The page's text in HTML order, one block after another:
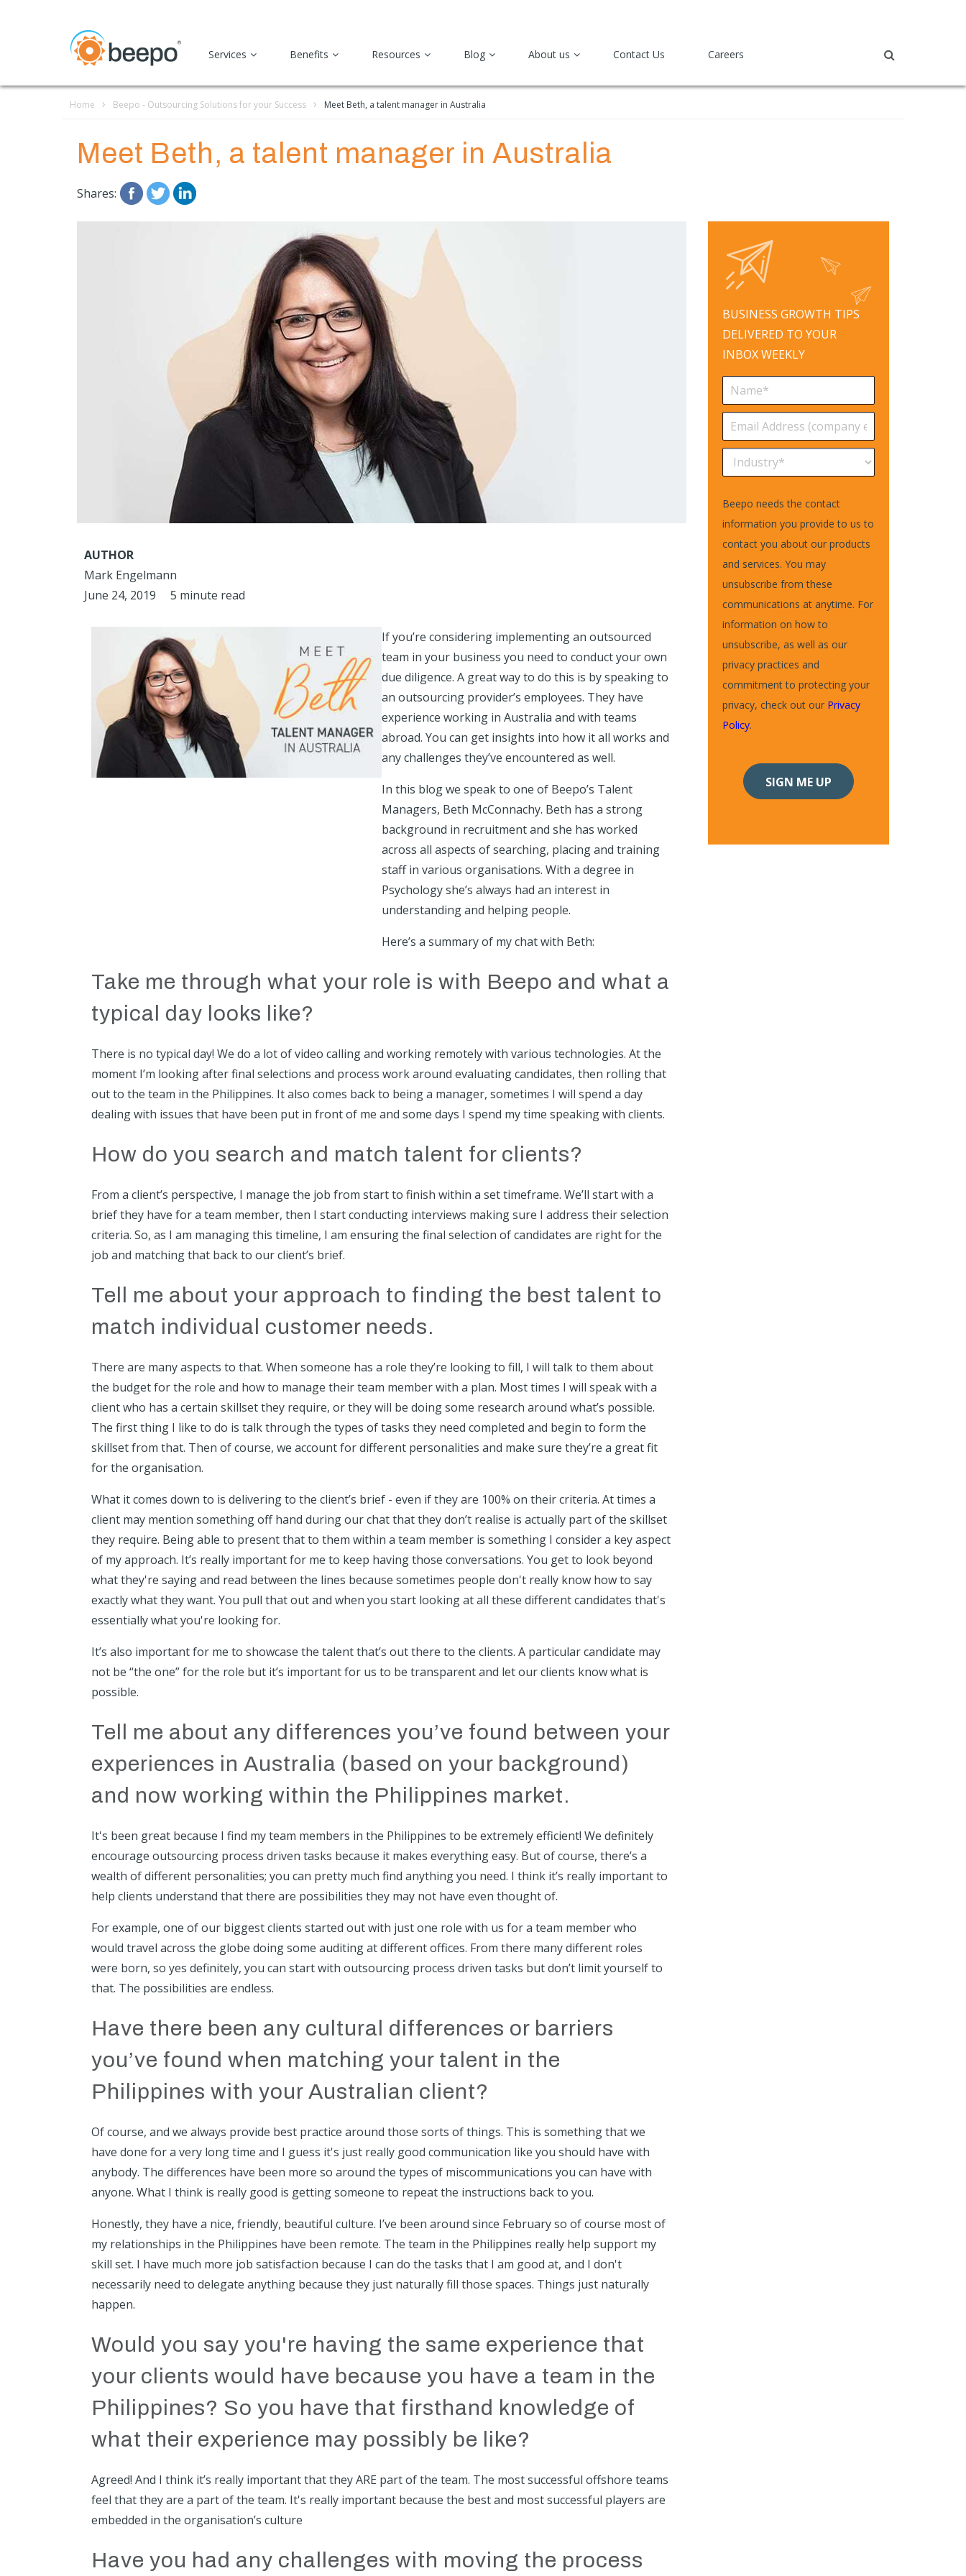
Services Benefits Resources Blog About us Contact Us Careers
Home Beepo - Outsourcing Solutions for your Success Meet Beth, a talent manager in Australia
Meet Beth, a talent manager in Australia
Shares:
AUTHOR
Mark Engelmann
June 24, 2019
5 minute read
If you’re considering implementing an outsourced
team in your business you need to conduct your own
due diligence. A great way to do this is by speaking to
an outsourcing provider’s employees. They have
experience working in Australia and with teams
abroad. You can get insights into how it all works and
any challenges they’ve encountered as well.
In this blog we speak to one of Beepo’s Talent
Managers, Beth McConnachy. Beth has a strong
background in recruitment and she has worked
across all aspects of searching, placing and training
staff in various organisations. With a degree in
Psychology she’s always had an interest in
understanding and helping people.
Here’s a summary of my chat with Beth:
Take me through what your role is with Beepo and what a
typical day looks like?
There is no typical day! We do a lot of video calling and working remotely with various technologies. At the
moment I’m looking after final selections and process work around evaluating candidates, then rolling that
out to the team in the Philippines. It also comes back to being a manager, sometimes I will spend a day
dealing with issues that have been put in front of me and some days I spend my time speaking with clients.
How do you search and match talent for clients?
From a client’s perspective, I manage the job from start to finish within a set timeframe. We’ll start with a
brief they have for a team member, then I start conducting interviews making sure I address their selection
criteria. So, as I am managing this timeline, I am ensuring the final selection of candidates are right for the
job and matching that back to our client’s brief.
Tell me about your approach to finding the best talent to
match individual customer needs.
There are many aspects to that. When someone has a role they’re looking to fill, I will talk to them about
the budget for the role and how to manage their team member with a plan. Most times I will speak with a
client who has a certain skillset they require, or they will be doing some research around what’s possible.
The first thing I like to do is talk through the types of tasks they need completed and begin to form the
skillset from that. Then of course, we account for different personalities and make sure they’re a great fit
for the organisation.
What it comes down to is delivering to the client’s brief - even if they are 100% on their criteria. At times a
client may mention something off hand during our chat that they don’t realise is actually part of the skillset
they require. Being able to present that to them within a team member is something I consider a key aspect
of my approach. It’s really important for me to keep having those conversations. You get to look beyond
what they're saying and read between the lines because sometimes people don't really know how to say
exactly what they want. You pull that out and when you start looking at all these different candidates that's
essentially what you're looking for.
It’s also important for me to showcase the talent that’s out there to the clients. A particular candidate may
not be “the one” for the role but it’s important for us to be transparent and let our clients know what is
possible.
Tell me about any differences you’ve found between your
experiences in Australia (based on your background)
and now working within the Philippines market.
It's been great because I find my team members in the Philippines to be extremely efficient! We definitely
encourage outsourcing process driven tasks because it makes everything easy. But of course, there’s a
wealth of different personalities; you can pretty much find anything you need. I think it’s really important to
help clients understand that there are possibilities they may not have even thought of.
For example, one of our biggest clients started out with just one role with us for a team member who
would travel across the globe doing some auditing at different offices. From there many different roles
were born, so yes definitely, you can start with outsourcing process driven tasks but don’t limit yourself to
that. The possibilities are endless.
Have there been any cultural differences or barriers
you’ve found when matching your talent in the
Philippines with your Australian client?
Of course, and we always provide best practice around those sorts of things. This is something that we
have done for a very long time and I guess it's just really good communication like you should have with
anybody. The differences have been more so around the types of miscommunications you can have with
anyone. What I think is really good is getting someone to repeat the instructions back to you.
Honestly, they have a nice, friendly, beautiful culture. I’ve been around since February so of course most of
my relationships in the Philippines have been remote. The team in the Philippines really help support my
skill set. I have much more job satisfaction because I can do the tasks that I am good at, and I don't
necessarily need to delegate anything because they just naturally fill those spaces. Things just naturally
happen.
Would you say you're having the same experience that
your clients would have because you have a team in the
Philippines? So you have that firsthand knowledge of
what their experience may possibly be like?
Agreed! And I think it’s really important that they ARE part of the team. The most successful offshore teams
feel that they are a part of the team. It's really important because the best and most successful players are
embedded in the organisation’s culture
Have you had any challenges with moving the process
BUSINESS GROWTH TIPS
DELIVERED TO YOUR
INBOX WEEKLY
Beepo needs the contact
information you provide to us to
contact you about our products
and services. You may
unsubscribe from these
communications at anytime. For
information on how to
unsubscribe, as well as our
privacy practices and
commitment to protecting your
privacy, check out our Privacy
Policy.